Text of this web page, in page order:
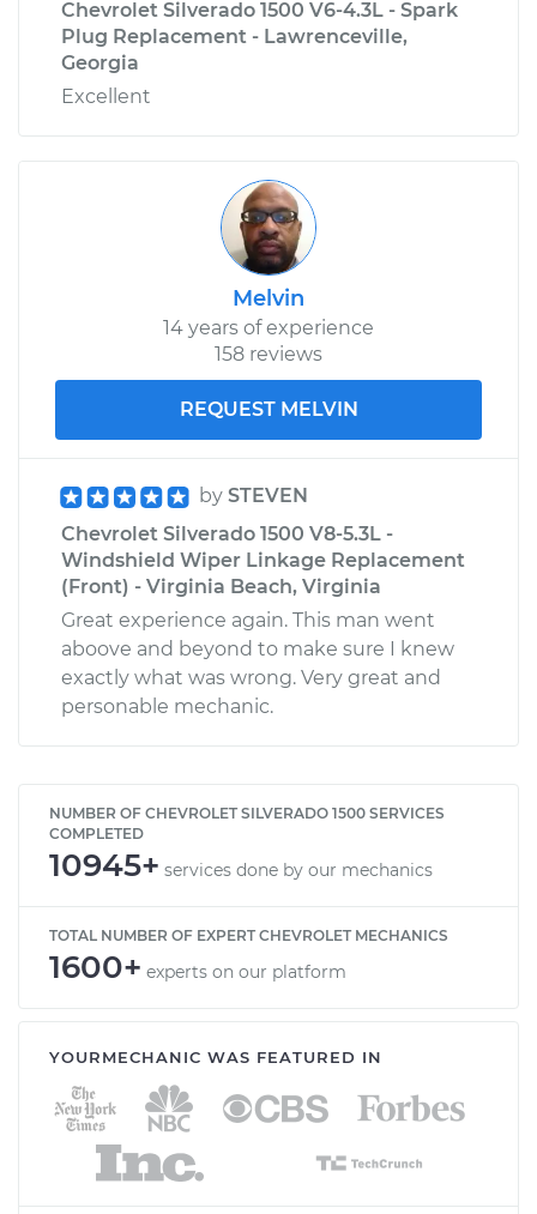
Chevrolet Silverado 1500 V6-4.3L - Spark
Plug Replacement - Lawrenceville,
Georgia
Excellent
Melvin
14 years of experience
158 reviews
REQUEST MELVIN
by STEVEN
Chevrolet Silverado 1500 V8-5.3L -
Windshield Wiper Linkage Replacement
(Front) - Virginia Beach, Virginia
Great experience again. This man went
aboove and beyond to make sure I knew
exactly what was wrong. Very great and
personable mechanic.
NUMBER OF CHEVROLET SILVERADO 1500 SERVICES
COMPLETED
10945+ services done by our mechanics
TOTAL NUMBER OF EXPERT CHEVROLET MECHANICS
1600+ experts on our platform
YOURMECHANIC WAS FEATURED IN